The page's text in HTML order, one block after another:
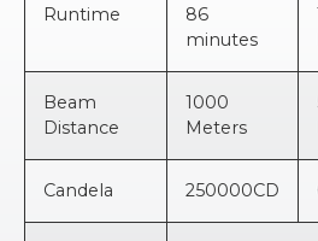
Runtime
86
minutes
Beam
Distance
1000
Meters
Candela 250000CD